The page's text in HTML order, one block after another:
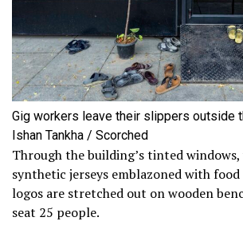
Gig workers leave their slippers outside
Ishan Tankha / Scorched
Through the building’s tinted
synthetic jerseys emblazoned with
logos are stretched out on wooden
seat 25 people.